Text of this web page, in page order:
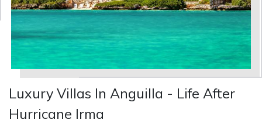
Luxury Villas In Anguilla - Life After
Hurricane Irma